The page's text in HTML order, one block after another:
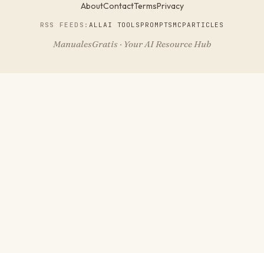
AboutContactTermsPrivacy
RSS FEEDS:ALLAI TOOLS PROMPTS MCPARTICLES
ManualesGratis · Your AI Resource Hub